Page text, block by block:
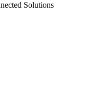
Solutions